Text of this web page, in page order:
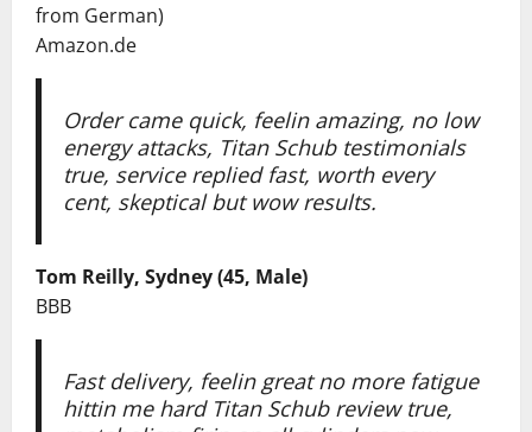
from German)
Amazon.de
Order came quick, feelin amazing, no low
energy attacks, Titan Schub testimonials
true, service replied fast, worth every
cent, skeptical but wow results.
Tom Reilly, Sydney (45, Male)
BBB
Fast delivery, feelin great no more fatigue
hittin me hard Titan Schub review true,